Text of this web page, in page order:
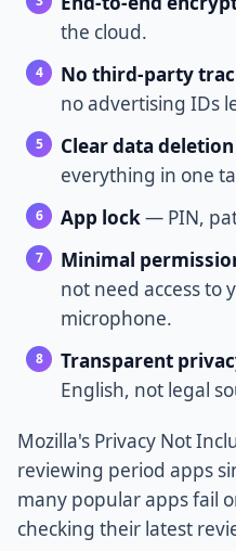
the cloud.
No third-party
no advertising IDs
Clear data deletion
everything in one
App lock— PIN,
Minimal
not need access to
microphone.
Transparent
English, not legal
Mozilla's Privacy Not
reviewing period apps
many popular apps fail
checking their latest